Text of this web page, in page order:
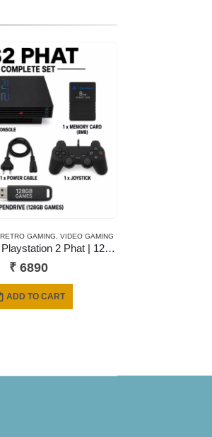
RETRO GAMING, VIDEO GAMING
Pre-Owned | Playstation 2 Phat | 128 Gb Pendrive | 6 Months Warranty
₹ 6890
ADD TO CART